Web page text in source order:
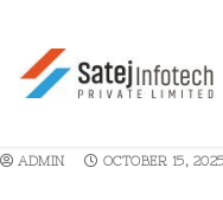
ADMIN OCTOBER 15, 2025